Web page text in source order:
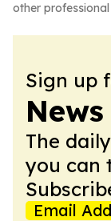
other
Sign up
The
you can
Email